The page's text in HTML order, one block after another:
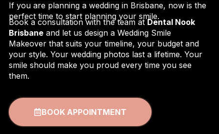
If you are planning a wedding in Brisbane, now is the
perfect time to start planning your smile.
Book a consultation with the team atDental Nook
Brisbaneand let us design a Wedding Smile
Makeover that suits your timeline, your budget and
your style. Your wedding photos last a lifetime. Your
smile should make you proud every time you see
them.
BOOK APPOINTMENT